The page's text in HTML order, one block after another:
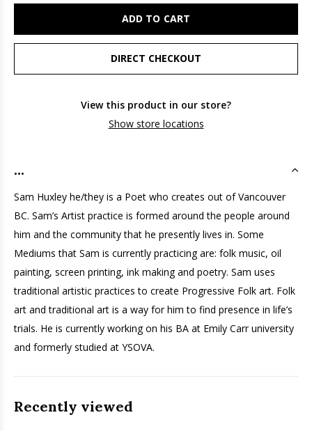
ADD TO CART
DIRECT CHECKOUT
View this product in our store?
Show store locations
...
Sam Huxley he/they is a Poet who creates out of Vancouver
BC. Sam’s Artist practice is formed around the people around
him and the community that he presently lives in. Some
Mediums that Sam is currently practicing are: folk music, oil
painting, screen printing, ink making and poetry. Sam uses
traditional artistic practices to create Progressive Folk art. Folk
art and traditional art is a way for him to find presence in life’s
trials. He is currently working on his BA at Emily Carr university
and formerly studied at YSOVA.
Recently viewed